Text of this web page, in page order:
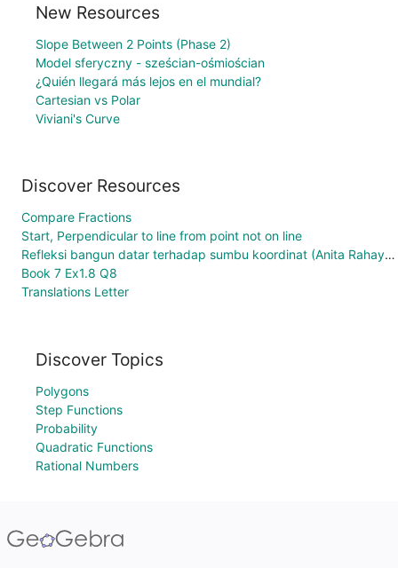
New Resources
Slope Between 2 Points (Phase 2)
Model sferyczny - sześcian-ośmiościan
¿Quién llegará más lejos en el mundial?
Cartesian vs Polar
Viviani's Curve
Discover Resources
Compare Fractions
Start, Perpendicular to line from point not on line
Refleksi bangun datar terhadap sumbu koordinat (Anita Rahayuningrum 1400006002)
Book 7 Ex1.8 Q8
Translations Letter
Discover Topics
Polygons
Step Functions
Probability
Quadratic Functions
Rational Numbers